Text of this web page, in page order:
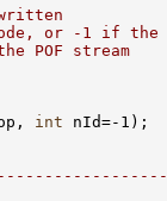
or -1 if the
POF stream
int